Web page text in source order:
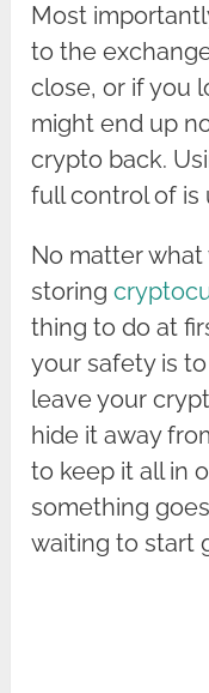
Most
to the
close, or if you
might end up
crypto back.
full control of is
No matter
storing
thing to do at
your safety is
leave your
hide it away
to keep it all in
something
waiting to start